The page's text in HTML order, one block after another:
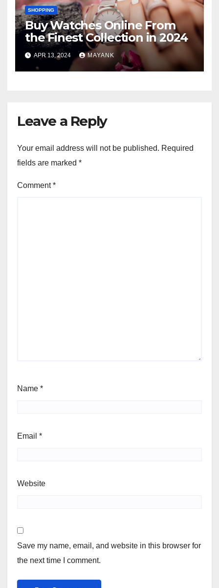
SHOPPING
Buy Watches Online From
the Finest Collection in 2024
APR 13, 2024 MAYANK
Leave a Reply
Your email address will not be published. Required
fields are marked *
Comment*
Name *
Email *
Website
Save my name, email, and website in this browser for
the next time I comment.